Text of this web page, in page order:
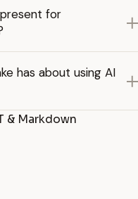
for
has about using AI
& Markdown